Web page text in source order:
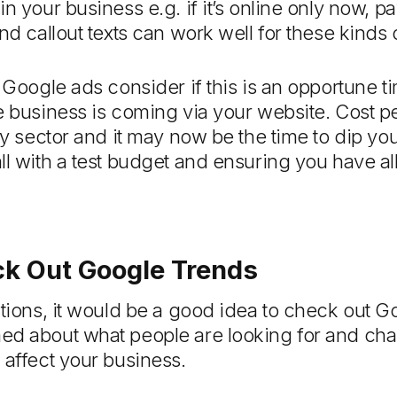
your business e.g. if it’s online only now,
callout texts can work well for these kinds
ads consider if this is an opportune
business is coming via your website. Cost
sector and it may now be the time to dip
with a test budget and ensuring you have
Out Google Trends
it would be a good idea to check out
about what people are looking for and
your business.